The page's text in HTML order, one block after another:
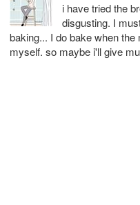
i have tried the
disgusting. I
baking... I do bake when
myself. so maybe i'll give